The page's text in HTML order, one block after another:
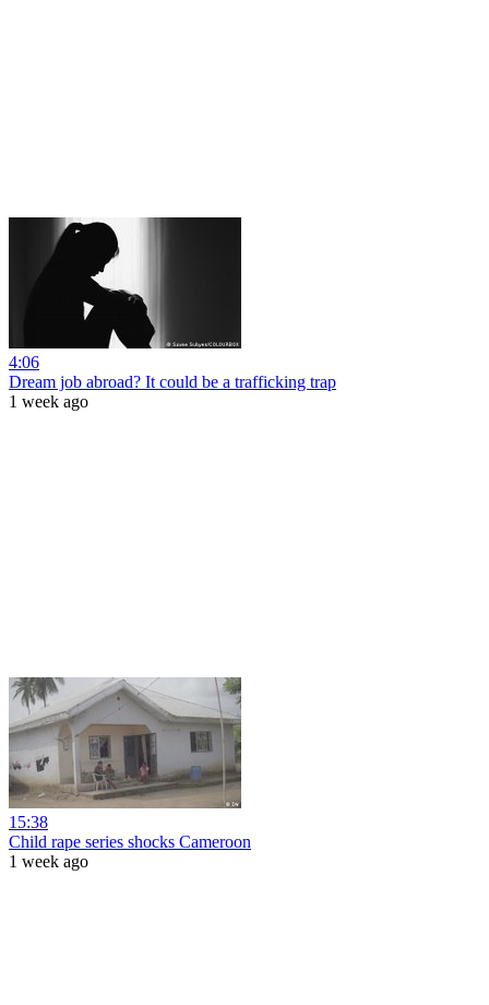
4:06
Dream job abroad? It could be a trafficking trap
1 week ago
15:38
Child rape series shocks Cameroon
1 week ago